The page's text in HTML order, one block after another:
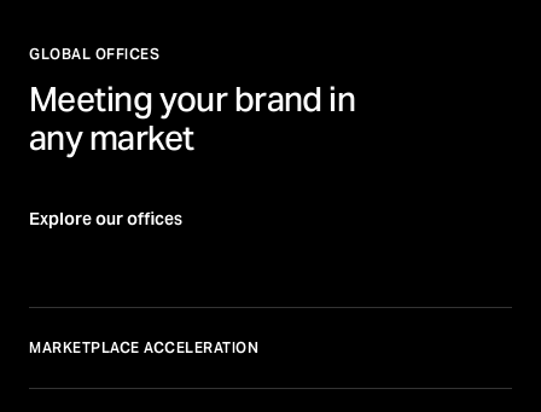
GLOBAL OFFICES
Meeting your brand in
any market
Explore our offices
MARKETPLACE ACCELERATION